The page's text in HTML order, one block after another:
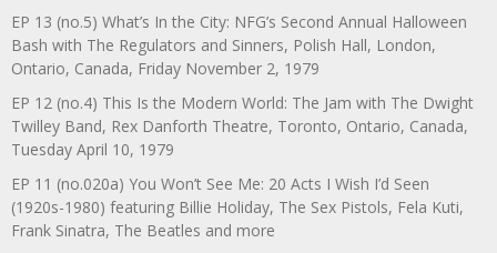
EP 13 (no.5) What’s In the City: NFG’s Second Annual Halloween
Bash with The Regulators and Sinners, Polish Hall, London,
Ontario, Canada, Friday November 2, 1979
EP 12 (no.4) This Is the Modern World: The Jam with The Dwight
Twilley Band, Rex Danforth Theatre, Toronto, Ontario, Canada,
Tuesday April 10, 1979
EP 11 (no.020a) You Won’t See Me: 20 Acts I Wish I’d Seen
(1920s-1980) featuring Billie Holiday, The Sex Pistols, Fela Kuti,
Frank Sinatra, The Beatles and more